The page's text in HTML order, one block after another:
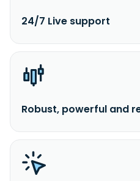
24/7 Live support
Robust, powerful and